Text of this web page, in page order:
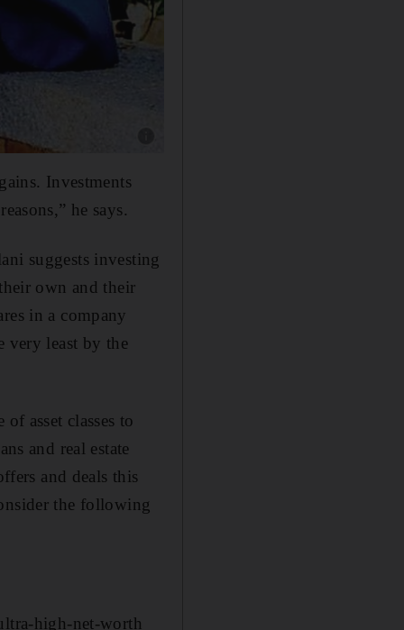
Investments
he says.
suggests investing
own and their
in a company
very least by the
asset classes to
and real estate
and deals this
the following
high-net-worth